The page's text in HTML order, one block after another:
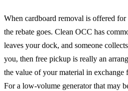
When cardboard removal is offered
the rebate goes. Clean OCC has
leaves your dock, and someone
you, then free pickup is really an
the value of your material in exchange
For a low-volume generator that may